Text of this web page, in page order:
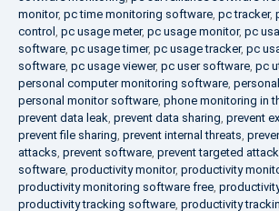
monitor, pc time monitoring software, pc tracker,
control , pc usage meter, pc usage monitor, pc
software, pc usage timer, pc usage tracker, pc
software, pc usage viewer, pc user software, pc
personal computer monitoring software,
personal monitor software, phone monitoring in
prevent data leak, prevent data sharing, prevent
prevent file sharing, prevent internal threats,
attacks, prevent software, prevent targeted
software, productivity monitor, productivity
productivity monitoring software free,
productivity tracking software, productivity